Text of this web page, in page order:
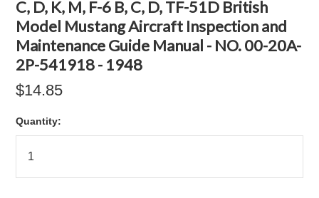
C, D, K, M, F-6 B, C, D, TF-51D British
Model Mustang Aircraft Inspection and
Maintenance Guide Manual - NO. 00-20A-
2P-541918 - 1948
$14.85
Quantity: